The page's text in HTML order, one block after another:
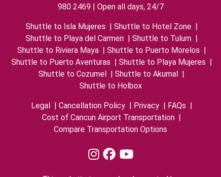
980 2469 | Open all days, 24/7
Shuttle to Isla Mujeres | Shuttle to Hotel Zone |
Shuttle to Playa del Carmen | Shuttle to Tulum |
Shuttle to Riviera Maya | Shuttle to Puerto Morelos |
Shuttle to Puerto Aventuras | Shuttle to Playa Mujeres |
Shuttle to Cozumel | Shuttle to Akumal |
Shuttle to Holbox
Legal | Cancellation Policy | Privacy | FAQs |
Cost of Cancun Airport Transportation |
Compare Transportation Options